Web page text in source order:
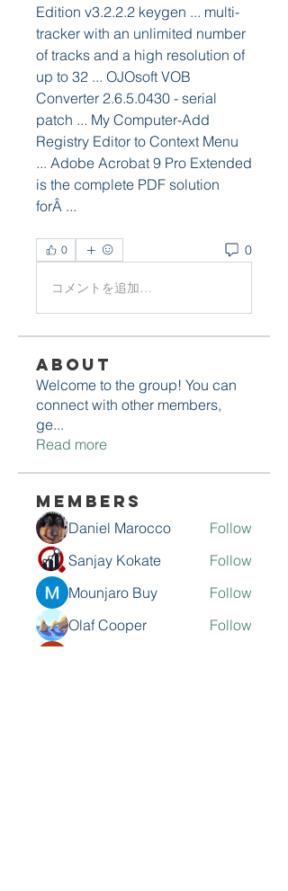
Edition v3.2.2.2 keygen ... multi-
tracker with an unlimited number
of tracks and a high resolution of
up to 32 ... OJOsoft VOB
Converter 2.6.5.0430 - serial
patch ... My Computer-Add
Registry Editor to Context Menu
... Adobe Acrobat 9 Pro Extended
is the complete PDF solution
forÂ ...
0 0
コメントを追加…
About
Welcome to the group! You can
connect with other members,
ge...
Read more
Members
Daniel Marocco
Follow
Sanjay Kokate
Follow
Mounjaro Buy
Follow
Olaf Cooper
Follow